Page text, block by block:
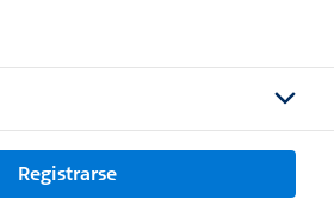
Registrarse